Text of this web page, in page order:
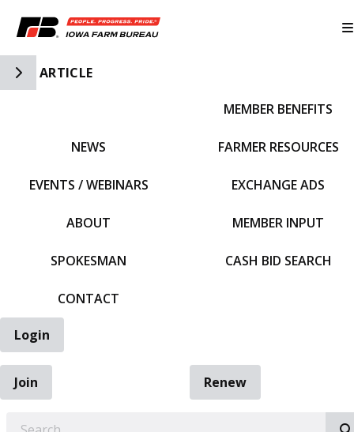
Toggle Side Navigation
ARTICLE
NEWS
EVENTS / WEBINARS
ABOUT
SPOKESMAN
CONTACT
MEMBER BENEFITS
FARMER RESOURCES
EXCHANGE ADS
MEMBER INPUT
CASH BID SEARCH
Login
Join
Renew